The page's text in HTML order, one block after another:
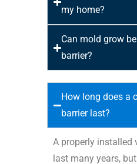
my home?
Can mold grow
barrier?
How long does a
barrier last?
A properly installed
last many years,